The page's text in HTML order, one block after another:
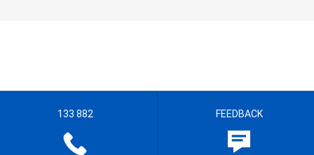
133 882 FEEDBACK